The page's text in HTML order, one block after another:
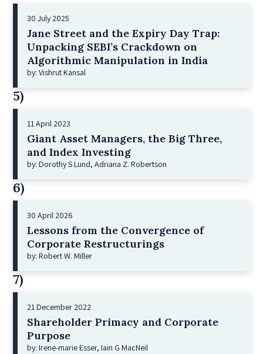
30 July 2025
Jane Street and the Expiry Day Trap:
Unpacking SEBI’s Crackdown on
Algorithmic Manipulation in India
by: Vishrut Kansal
5)
11 April 2023
Giant Asset Managers, the Big Three,
and Index Investing
by: Dorothy S Lund, Adriana Z. Robertson
6)
30 April 2026
Lessons from the Convergence of
Corporate Restructurings
by: Robert W. Miller
7)
21 December 2022
Shareholder Primacy and Corporate
Purpose
by: Irene-marie Esser, Iain G MacNeil